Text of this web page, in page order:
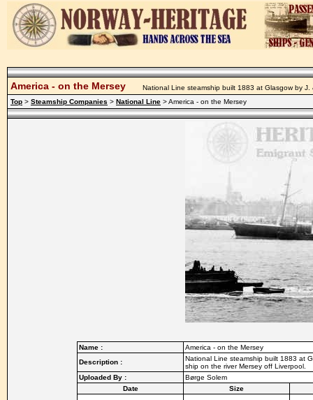
America - on the Mersey
National Line steamship built 1883 at Glasgow by
Top > Steamship Companies > National Line > America - on the Mersey
Name :
America - on the Mersey
Description :
National Line steamship built 1883 at
ship on the river Mersey off Liverpool.
Uploaded By :
Børge Solem
Date
Size